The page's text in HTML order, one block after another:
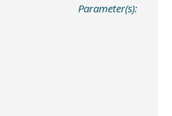
Parameter(s):